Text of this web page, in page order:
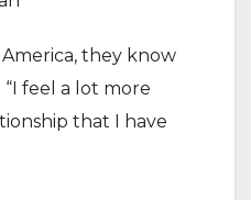
they know
“I feel a lot more
that I have